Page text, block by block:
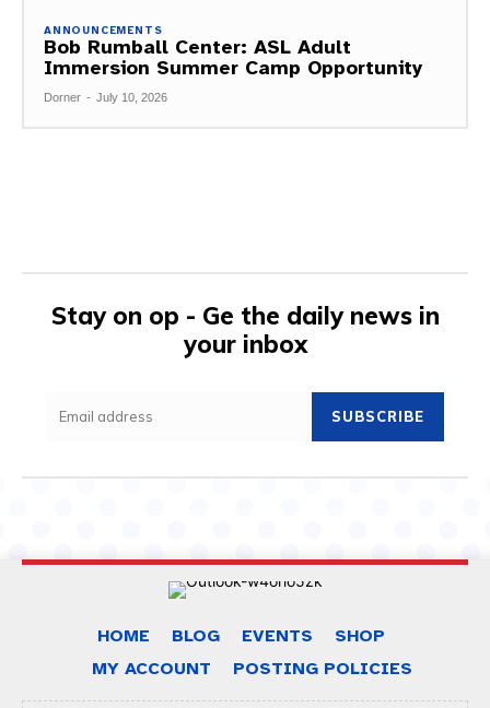
ANNOUNCEMENTS
Bob Rumball Center: ASL Adult
Immersion Summer Camp Opportunity
Dorner - July 10, 2026
Stay on op - Ge the daily news in
your inbox
SUBSCRIBE
HOME BLOG EVENTS
SHOP
MY ACCOUNT
POSTING POLICIES